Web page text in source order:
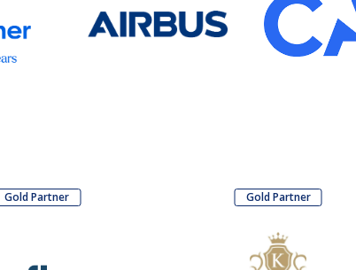
Gold Partner Gold Partner